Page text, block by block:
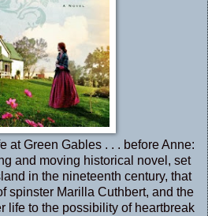
at Green Gables . . . before Anne:
and moving historical novel, set
in the nineteenth century, that
spinster Marilla Cuthbert, and the
life to the possibility of heartbreak